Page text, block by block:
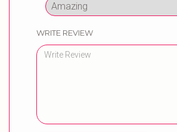
WRITE REVIEW